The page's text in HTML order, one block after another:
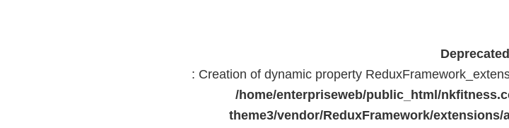
Deprecated
: Creation of dynamic property
/home/enterpriseweb/public_html/
theme3/vendor/ReduxFramework/